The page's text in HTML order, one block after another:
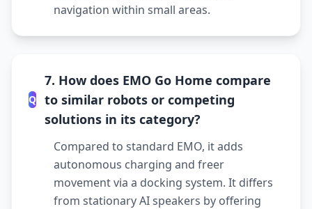
navigation within small areas.
Q
7. How does EMO Go Home compare
to similar robots or competing
solutions in its category?
Compared to standard EMO, it adds
autonomous charging and freer
movement via a docking system. It differs
from stationary AI speakers by offering